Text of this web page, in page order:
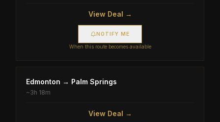
View Deal →
NOTIFY ME
When this route becomes available
Edmonton → Palm Springs
~3h 18m
View Deal →